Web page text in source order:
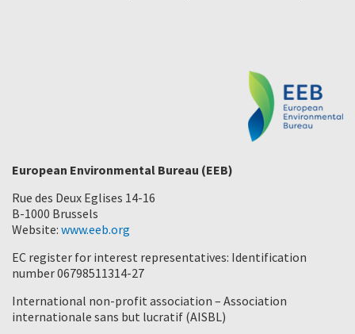
European Environmental Bureau (EEB)
Rue des Deux Eglises 14-16
B-1000 Brussels
Website: www.eeb.org
EC register for interest representatives: Identification
number 06798511314-27
International non-profit association – Association
internationale sans but lucratif (AISBL)